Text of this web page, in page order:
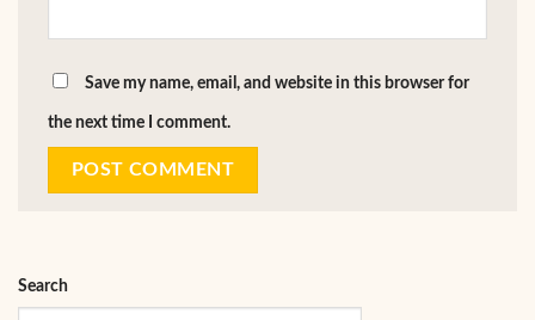
Save my name, email, and website in this browser for
the next time I comment.
Search